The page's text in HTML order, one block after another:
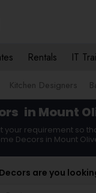
Rentals IT
Kitchen Designers
in Mount
your requirement so
Decors in Mount
are you